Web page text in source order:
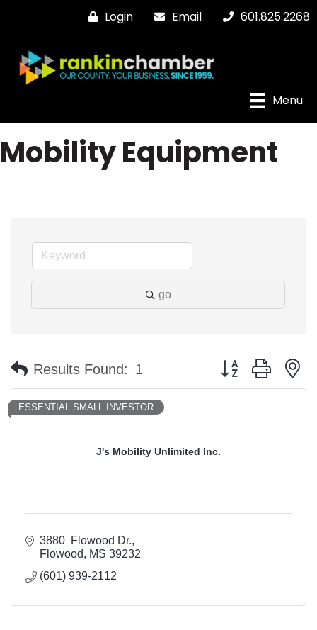
Login Email 601.825.2268
Menu
Mobility Equipment
go
Results Found: 1 Button group with
J's Mobility Unlimited Inc.
ESSENTIAL SMALL INVESTOR
3880  Flowood Dr.
Flowood
MS 39232
(601) 939-2112